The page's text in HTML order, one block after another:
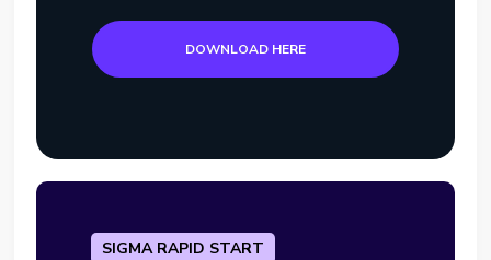
DOWNLOAD HERE
SIGMA RAPID START